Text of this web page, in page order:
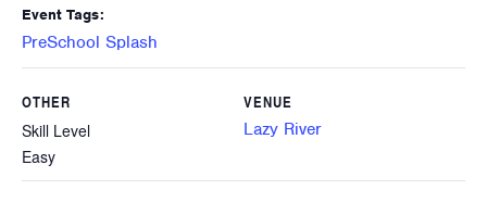
Event Tags:
PreSchool Splash
VENUE
Lazy River
OTHER
Skill Level
Easy